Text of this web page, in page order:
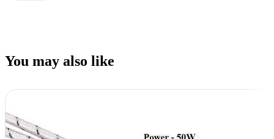
You may also like